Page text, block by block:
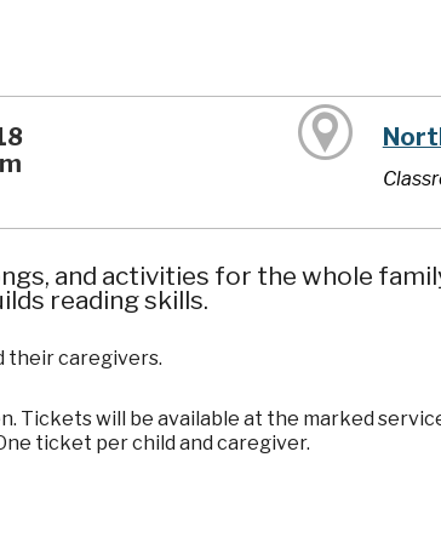
and activities for the whole
reading skills.
their caregivers.
Tickets will be available at the marked
ticket per child and caregiver.